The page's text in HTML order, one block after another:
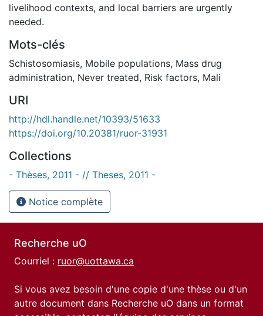
livelihood contexts, and local barriers are urgently
needed.
Mots-clés
Schistosomiasis, Mobile populations, Mass drug
administration, Never treated, Risk factors, Mali
URI
http://hdl.handle.net/10393/51633
https://doi.org/10.20381/ruor-31931
Collections
- Thèses, 2011 - // Theses, 2011 -
Notice complète
Recherche uO
Courriel : ruor@uottawa.ca
Si vous avez besoin d'une copie d'une thèse ou d'un
autre document dans Recherche uO dans un format